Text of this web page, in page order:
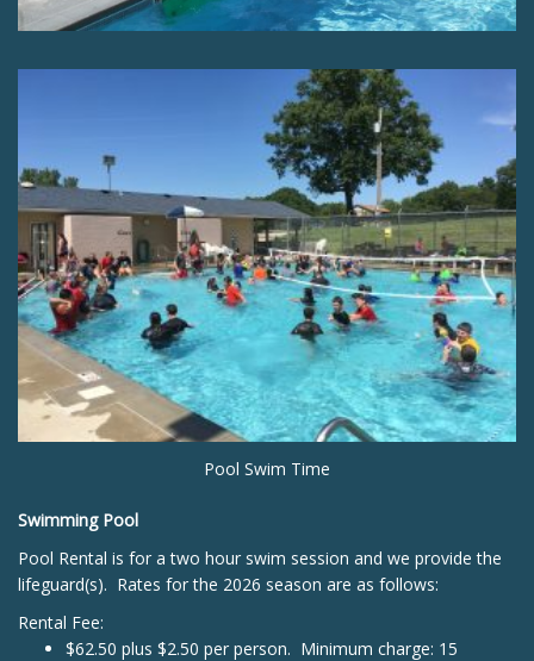
Pool Swim Time
Swimming Pool
Pool Rental is for a two hour swim session and we provide the
lifeguard(s). Rates for the 2026 season are as follows:
Rental Fee:
$62.50 plus $2.50 per person. Minimum charge: 15